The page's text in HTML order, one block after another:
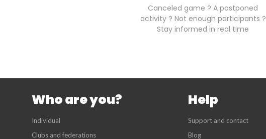
Canceled game ? A postponed
activity ? Not enough participants ?
Stay informed in real time
Who are you?
Individual
Clubs and federations
Help
Support and contact
Blog